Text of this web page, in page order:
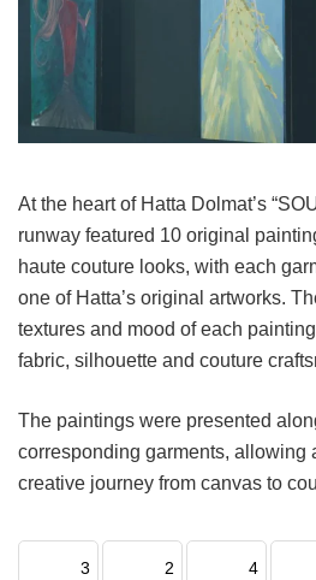
At the heart of Hatta Dolmat’s
runway featured 10 original
haute couture looks, with each
one of Hatta’s original artworks.
textures and mood of each
fabric, silhouette and couture
The paintings were presented
corresponding garments, allowing
creative journey from canvas to
3 2 4